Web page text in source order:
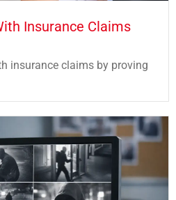
Insurance Claims
insurance claims by proving